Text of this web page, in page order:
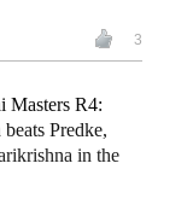
3
Masters R4:
Predke,
in the